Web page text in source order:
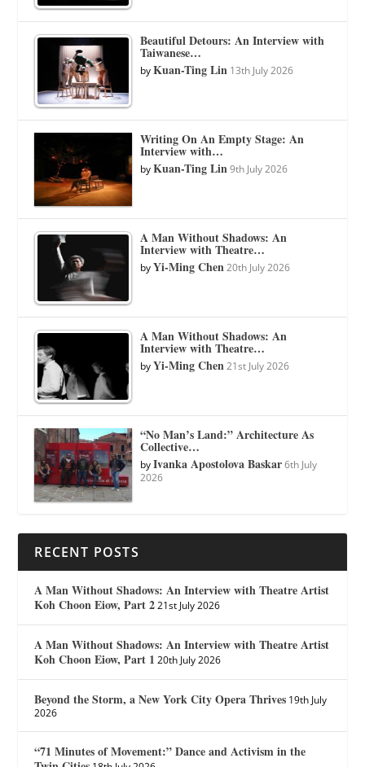
Beautiful Detours: An Interview with
Taiwanese…
byKuan-Ting Lin 13th July 2026
Writing On An Empty Stage: An
Interview with…
byKuan-Ting Lin 9th July 2026
A Man Without Shadows: An
Interview with Theatre…
byYi-Ming Chen 20th July 2026
A Man Without Shadows: An
Interview with Theatre…
byYi-Ming Chen 21st July 2026
“No Man’s Land:” Architecture As
Collective…
byIvanka Apostolova Baskar 6th July
2026
RECENT POSTS
A Man Without Shadows: An Interview with Theatre Artist
Koh Choon Eiow, Part 2 21st July 2026
A Man Without Shadows: An Interview with Theatre Artist
Koh Choon Eiow, Part 1 20th July 2026
Beyond the Storm, a New York City Opera Thrives 19th July
2026
“71 Minutes of Movement:” Dance and Activism in the